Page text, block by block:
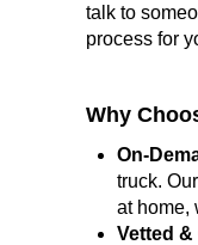
talk to
process for
Why
On-
truck.
at home,
Vetted